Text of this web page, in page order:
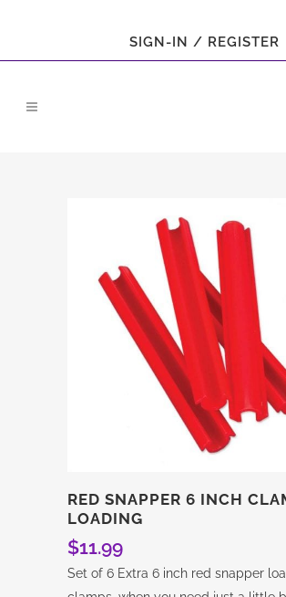
SIGN-IN / REGISTER
RED SNAPPER 6 INCH
LOADING
$11.99
Set of 6 Extra 6 inch red snapper